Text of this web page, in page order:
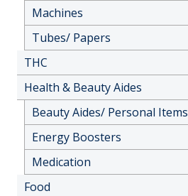
Machines
Tubes/ Papers
THC
Health & Beauty Aides
Beauty Aides/ Personal Items
Energy Boosters
Medication
Food